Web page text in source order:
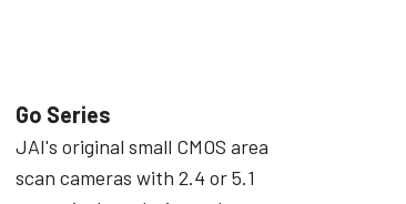
Go Series
JAI's original small CMOS area
scan cameras with 2.4 or 5.1